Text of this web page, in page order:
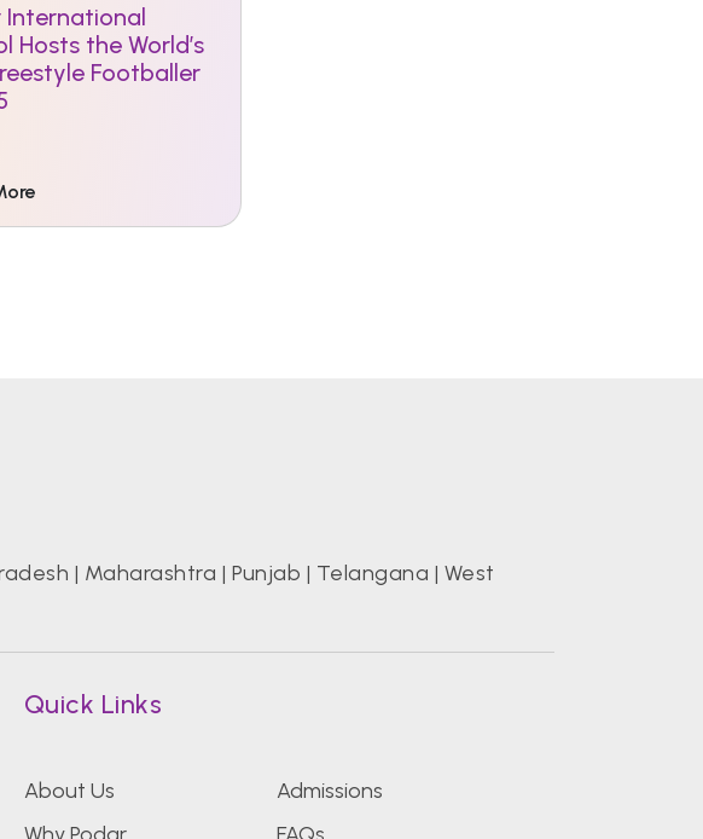
International
Hosts the World’s
Footballer
| Maharashtra | Punjab | Telangana | West
Quick Links
About Us
Admissions